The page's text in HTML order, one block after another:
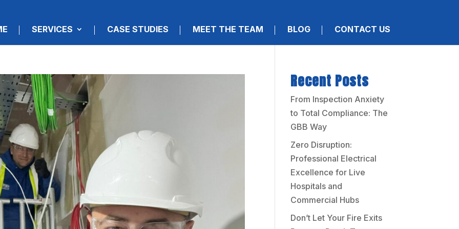
SERVICES CASE STUDIES MEET THE TEAM BLOG CONTACT US
Recent Posts
From Inspection Anxiety
to Total Compliance: The
GBB Way
Zero Disruption:
Professional Electrical
Excellence for Live
Hospitals and
Commercial Hubs
Don’t Let Your Fire Exits